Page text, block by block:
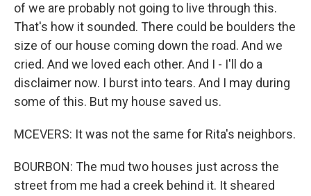
of we are probably not going to live through this.
That's how it sounded. There could be boulders the
size of our house coming down the road. And we
cried. And we loved each other. And I - I'll do a
disclaimer now. I burst into tears. And I may during
some of this. But my house saved us.
MCEVERS: It was not the same for Rita's neighbors.
BOURBON: The mud two houses just across the
street from me had a creek behind it. It sheared